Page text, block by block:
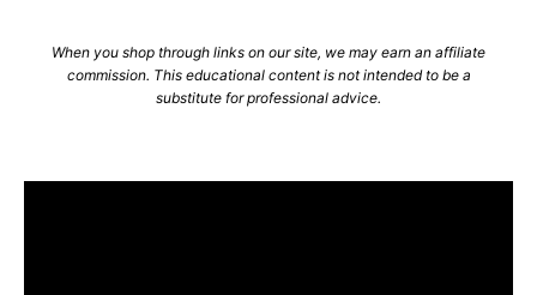
When you shop through links on our site, we may earn an affiliate
commission. This educational content is not intended to be a
substitute for professional advice.